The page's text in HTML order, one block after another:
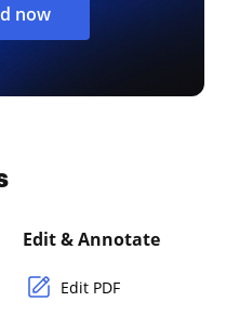
now
Edit & Annotate
Edit PDF